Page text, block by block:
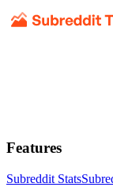
Features
Subreddit Stats